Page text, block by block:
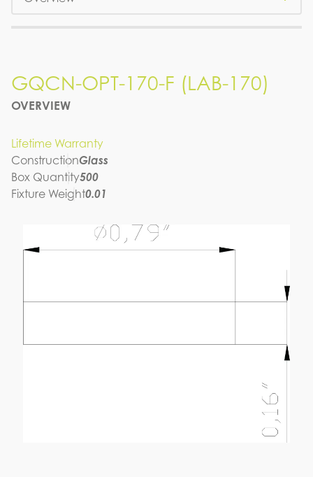
GQCN-OPT-170-F (LAB-170)
OVERVIEW
Lifetime Warranty
ConstructionGlass
Box Quantity500
Fixture Weight0.01
GQCN-OPT-170-F (LAB-170)